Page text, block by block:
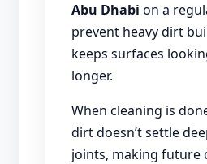
Abu Dhabi on a
prevent heavy dirt
keeps surfaces
longer.
When cleaning is
dirt doesn’t settle
joints, making future